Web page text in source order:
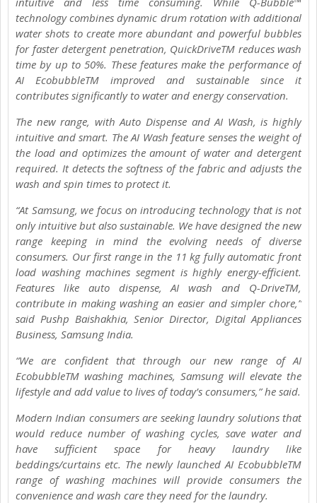
technology combines dynamic drum rotation with additional
water shots to create more abundant and powerful bubbles
for faster detergent penetration, QuickDriveTM reduces wash
time by up to 50%. These features make the performance of
AI EcobubbleTM improved and sustainable since it
contributes significantly to water and energy conservation.
The new range, with Auto Dispense and AI Wash, is highly
intuitive and smart. The AI Wash feature senses the weight of
the load and optimizes the amount of water and detergent
required. It detects the softness of the fabric and adjusts the
wash and spin times to protect it.
“At Samsung, we focus on introducing technology that is not
only intuitive but also sustainable. We have designed the new
range keeping in mind the evolving needs of diverse
consumers. Our first range in the 11 kg fully automatic front
load washing machines segment is highly energy-efficient.
Features like auto dispense, AI wash and Q-DriveTM,
contribute in making washing an easier and simpler chore,”
said Pushp Baishakhia, Senior Director, Digital Appliances
Business, Samsung India.
“We are confident that through our new range of AI
EcobubbleTM washing machines, Samsung will elevate the
lifestyle and add value to lives of today’s consumers,” he said.
Modern Indian consumers are seeking laundry solutions that
would reduce number of washing cycles, save water and
have sufficient space for heavy laundry like
beddings/curtains etc. The newly launched AI EcobubbleTM
range of washing machines will provide consumers the
convenience and wash care they need for the laundry.